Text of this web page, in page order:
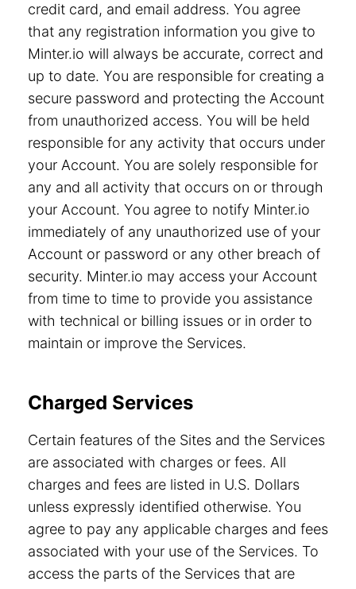
credit card, and email address. You agree
that any registration information you give to
Minter.io will always be accurate, correct and
up to date. You are responsible for creating a
secure password and protecting the Account
from unauthorized access. You will be held
responsible for any activity that occurs under
your Account. You are solely responsible for
any and all activity that occurs on or through
your Account. You agree to notify Minter.io
immediately of any unauthorized use of your
Account or password or any other breach of
security. Minter.io may access your Account
from time to time to provide you assistance
with technical or billing issues or in order to
maintain or improve the Services.
Charged Services
Certain features of the Sites and the Services
are associated with charges or fees. All
charges and fees are listed in U.S. Dollars
unless expressly identified otherwise. You
agree to pay any applicable charges and fees
associated with your use of the Services. To
access the parts of the Services that are